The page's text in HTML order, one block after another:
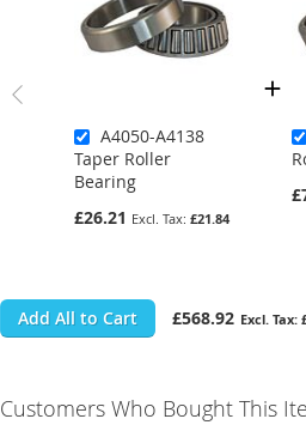
A4050-A4138
Taper Roller
Bearing
£26.21
£21.84
Add All to Cart £568.92
Customers Who Bought This